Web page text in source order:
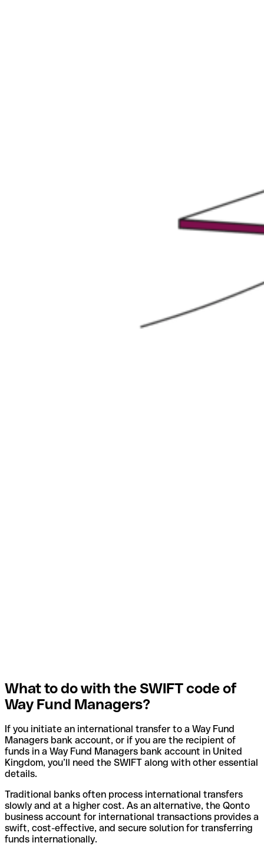
What to do with the SWIFT code of
Way Fund Managers?
If you initiate an international transfer to a Way Fund
Managers bank account, or if you are the recipient of
funds in a Way Fund Managers bank account in United
Kingdom, you’ll need the SWIFT along with other essential
details.
Traditional banks often process international transfers
slowly and at a higher cost. As an alternative, the Qonto
business account for international transactions provides a
swift, cost-effective, and secure solution for transferring
funds internationally.